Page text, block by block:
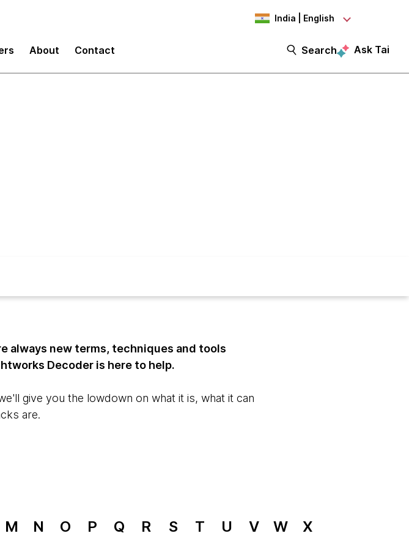
India | English
About Contact Search Ask Tai
always new terms, techniques and tools
Decoder is here to help.
give you the lowdown on what it is, what it can
are.
M N O P Q R S T U V W
X